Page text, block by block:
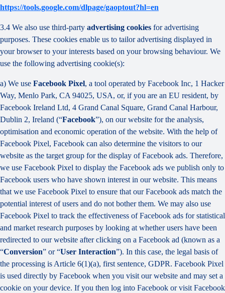
https://tools.google.com/dlpage/gaoptout?hl=en
3.4 We also use third-party advertising cookies for advertising
purposes. These cookies enable us to tailor advertising displayed in
your browser to your interests based on your browsing behaviour. We
use the following advertising cookie(s):
a) We use Facebook Pixel, a tool operated by Facebook Inc, 1 Hacker
Way, Menlo Park, CA 94025, USA, or, if you are an EU resident, by
Facebook Ireland Ltd, 4 Grand Canal Square, Grand Canal Harbour,
Dublin 2, Ireland (“Facebook”), on our website for the analysis,
optimisation and economic operation of the website. With the help of
Facebook Pixel, Facebook can also determine the visitors to our
website as the target group for the display of Facebook ads. Therefore,
we use Facebook Pixel to display the Facebook ads we publish only to
Facebook users who have shown interest in our website. This means
that we use Facebook Pixel to ensure that our Facebook ads match the
potential interest of users and do not bother them. We may also use
Facebook Pixel to track the effectiveness of Facebook ads for statistical
and market research purposes by looking at whether users have been
redirected to our website after clicking on a Facebook ad (known as a
“Conversion” or “User Interaction”). In this case, the legal basis of
the processing is Article 6(1)(a), first sentence, GDPR. Facebook Pixel
is used directly by Facebook when you visit our website and may set a
cookie on your device. If you then log into Facebook or visit Facebook